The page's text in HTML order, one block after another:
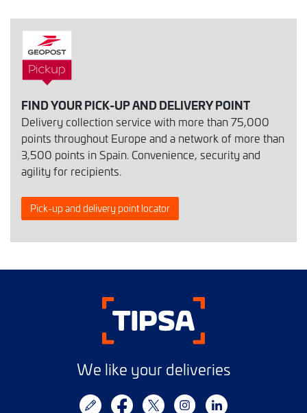
FIND YOUR PICK-UP AND DELIVERY POINT
Delivery collection service with more than 75,000
points throughout Europe and a network of more than
3,500 points in Spain. Convenience, security and
agility for recipients.
Pick-up and delivery point locator
We like your deliveries